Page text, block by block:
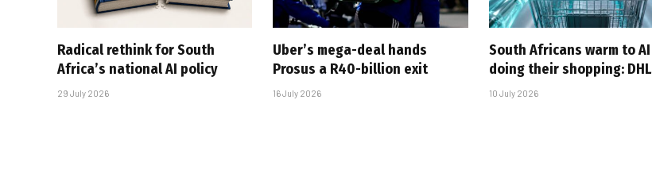
Radical rethink for South
Africa’s national AI policy
29 July 2026
Uber’s mega-deal hands
Prosus a R40-billion exit
16 July 2026
South Africans warm to AI
doing their shopping: DHL
10 July 2026